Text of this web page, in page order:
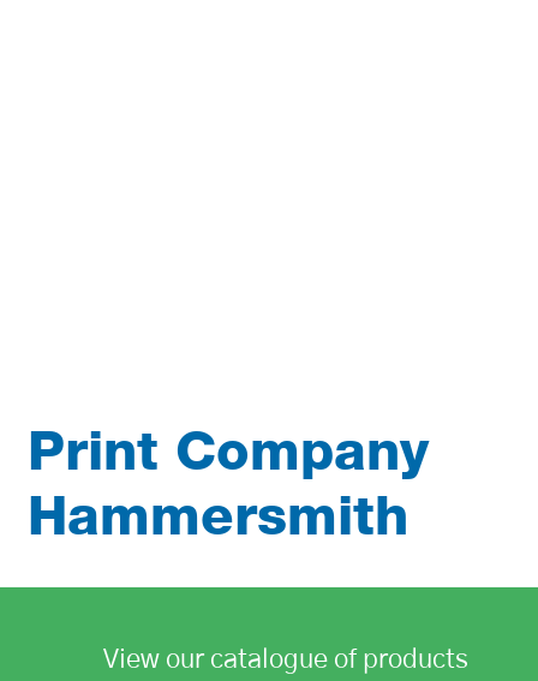
Print Company
Hammersmith
View our catalogue of products